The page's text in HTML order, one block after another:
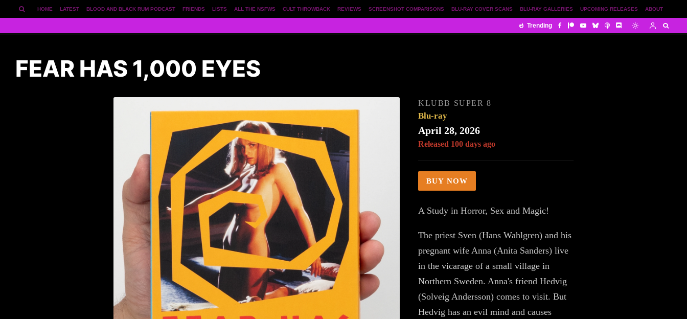
ABOUT
UPCOMING RELEASES
BLU-RAY GALLERIES
BLU-RAY COVER SCANS
SCREENSHOT COMPARISONS
REVIEWS
CULT THROWBACK
ALL THE NSFWS
LISTS
FRIENDS
BLOOD AND BLACK RUM PODCAST
LATEST
HOME
Trending
FEAR HAS 1,000 EYES
KLUBB SUPER 8
Blu-ray
April 28, 2026
Released 100 days ago
BUY NOW
A Study in Horror, Sex and Magic!
The priest Sven (Hans Wahlgren) and his
pregnant wife Anna (Anita Sanders) live
in the vicarage of a small village in
Northern Sweden. Anna's friend Hedvig
(Solveig Andersson) comes to visit. But
Hedvig has an evil mind and causes